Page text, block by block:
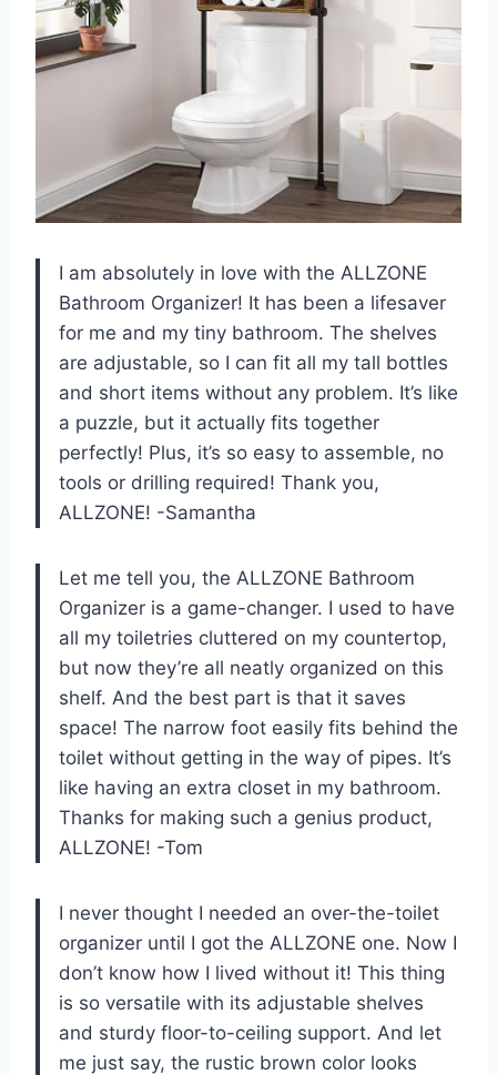
I am absolutely in love with the ALLZONE
Bathroom Organizer! It has been a lifesaver
for me and my tiny bathroom. The shelves
are adjustable, so I can fit all my tall bottles
and short items without any problem. It’s like
a puzzle, but it actually fits together
perfectly! Plus, it’s so easy to assemble, no
tools or drilling required! Thank you,
ALLZONE! -Samantha
Let me tell you, the ALLZONE Bathroom
Organizer is a game-changer. I used to have
all my toiletries cluttered on my countertop,
but now they’re all neatly organized on this
shelf. And the best part is that it saves
space! The narrow foot easily fits behind the
toilet without getting in the way of pipes. It’s
like having an extra closet in my bathroom.
Thanks for making such a genius product,
ALLZONE! -Tom
I never thought I needed an over-the-toilet
organizer until I got the ALLZONE one. Now I
don’t know how I lived without it! This thing
is so versatile with its adjustable shelves
and sturdy floor-to-ceiling support. And let
me just say, the rustic brown color looks